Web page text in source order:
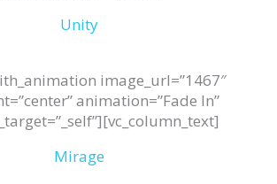
Unity
image_url=”1467″
animation=”Fade In”
Mirage